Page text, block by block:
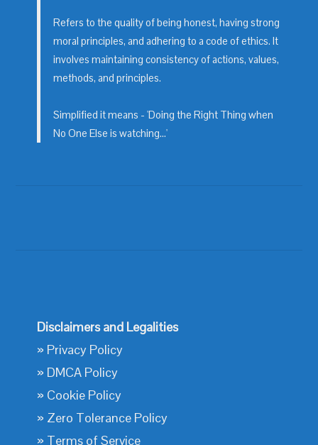
Refers to the quality of being honest, having strong
moral principles, and adhering to a code of ethics. It
involves maintaining consistency of actions, values,
methods, and principles.
Simplified it means - 'Doing the Right Thing when
No One Else is watching...'
Disclaimers and Legalities
» Privacy Policy
» DMCA Policy
» Cookie Policy
» Zero Tolerance Policy
» Terms of Service